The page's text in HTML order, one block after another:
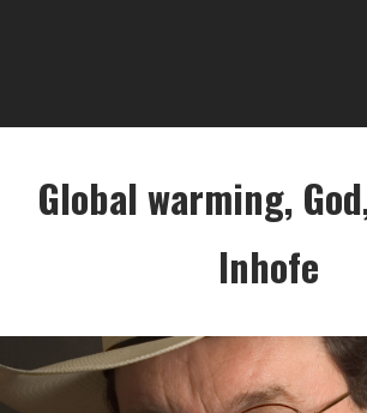
Global warming,
Inhofe